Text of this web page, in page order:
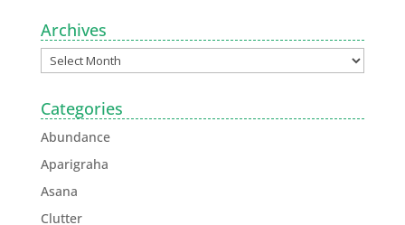
Archives
Categories
Abundance
Aparigraha
Asana
Clutter